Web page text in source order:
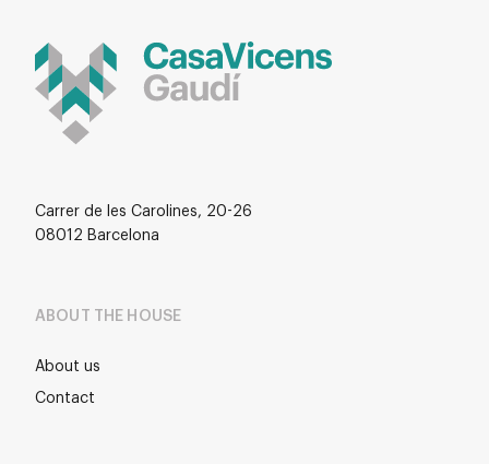
Carrer de les Carolines, 20-26
08012 Barcelona
ABOUT THE HOUSE
About us
Contact